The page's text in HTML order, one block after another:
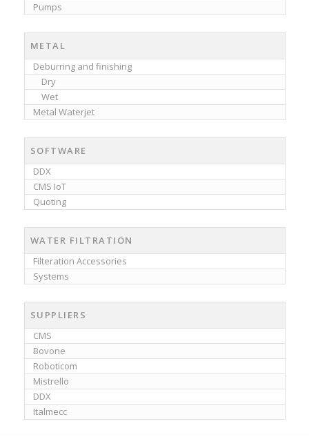
Pumps
METAL
Deburring and finishing
Dry
Wet
Metal Waterjet
SOFTWARE
DDX
CMS IoT
Quoting
WATER FILTRATION
Filteration Accessories
Systems
SUPPLIERS
CMS
Bovone
Roboticom
Mistrello
DDX
Italmecc